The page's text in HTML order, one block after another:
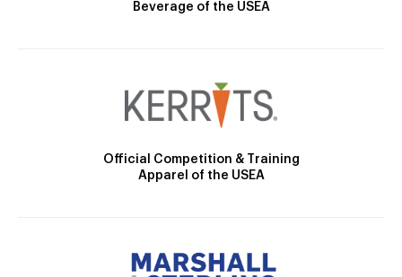
Beverage of the USEA
Official Competition & Training
Apparel of the USEA